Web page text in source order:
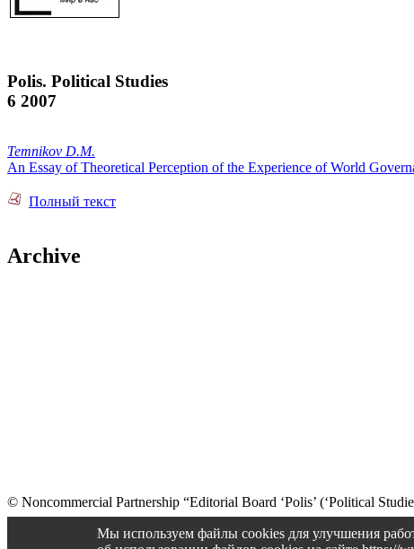
Polis. Political Studies
6 2007
Temnikov D.M.
An Essay of Theoretical Perception of the Experience of World
Полный текст
Archive
© Noncommercial Partnership “Editorial Board ‘Polis’ (‘Political
Мы используем файлы cookies для улучшения